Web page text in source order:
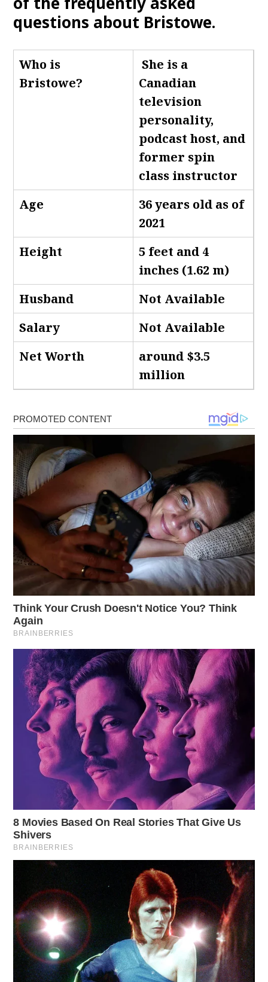
questions about Bristowe.
Who is
Bristowe?
She is a
Canadian
television
personality,
podcast host, and
former spin
class instructor
Age
36 years old as of
2021
Height
5 feet and 4
inches (1.62 m)
Husband
Not Available
Salary
Not Available
Net Worth
around $3.5
million